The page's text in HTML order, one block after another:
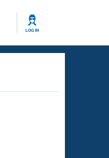
LOG IN